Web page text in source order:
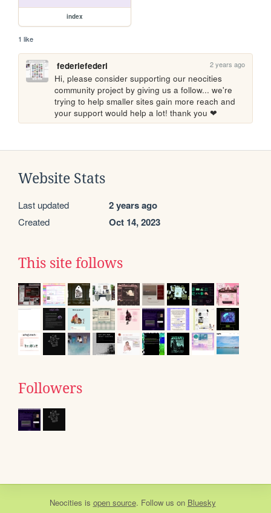
index
1 like
federiefederi 2 years ago
Hi, please consider supporting our neocities
community project by giving us a follow... we're
trying to help smaller sites gain more reach and
your support would help a lot! thank you ❤
Website Stats
Last updated 2 years ago
Created Oct 14, 2023
This site follows
Followers
Neocities is open source. Follow us on Bluesky